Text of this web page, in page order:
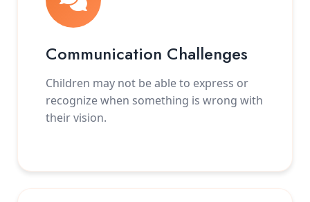
Communication Challenges
Children may not be able to express or
recognize when something is wrong with
their vision.